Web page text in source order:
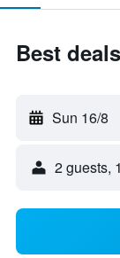
Best
Sun 16/8
2 guests,